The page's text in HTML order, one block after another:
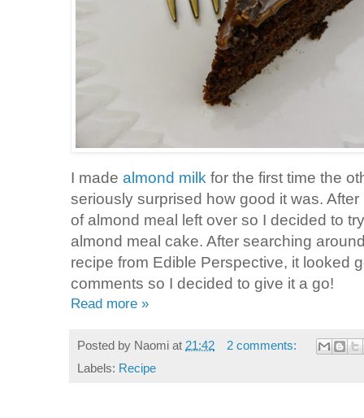
I made almond milk for the first time the
seriously surprised how good it was.
of almond meal left over so I decided to
almond meal cake. After searching
recipe from Edible Perspective, it looked
comments so I decided to give it a go!
Read more »
Posted by Naomi at 21:42
2 comments:
Labels: Recipe